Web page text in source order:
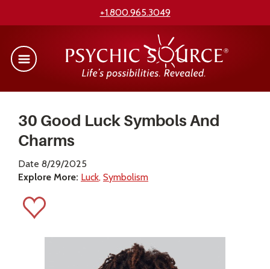
+1.800.965.3049
30 Good Luck Symbols And
Charms
Date 8/29/2025
Explore More: Luck Symbolism